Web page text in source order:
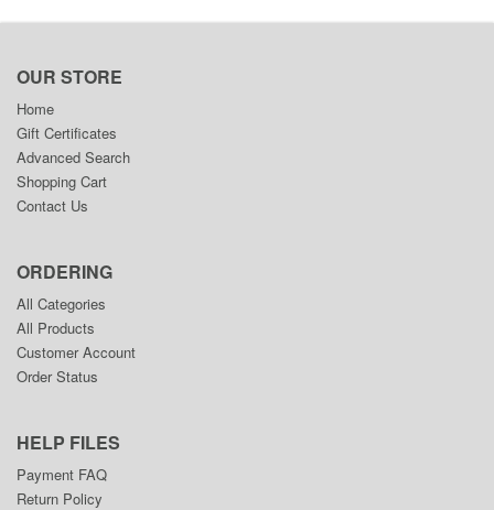
OUR STORE
Home
Gift Certificates
Advanced Search
Shopping Cart
Contact Us
ORDERING
All Categories
All Products
Customer Account
Order Status
HELP FILES
Payment FAQ
Return Policy